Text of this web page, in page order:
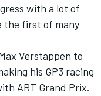
with a lot of
the first of many
Verstappen to
his GP3 racing
ART Grand Prix.